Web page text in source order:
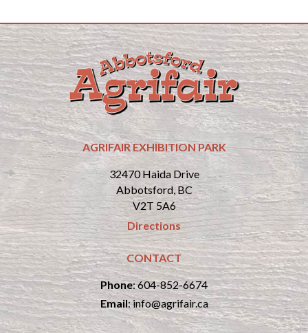
AGRIFAIR EXHIBITION PARK
32470 Haida Drive
Abbotsford, BC
V2T 5A6
Directions
CONTACT
Phone:604-852-6674
Email:info@agrifair.ca